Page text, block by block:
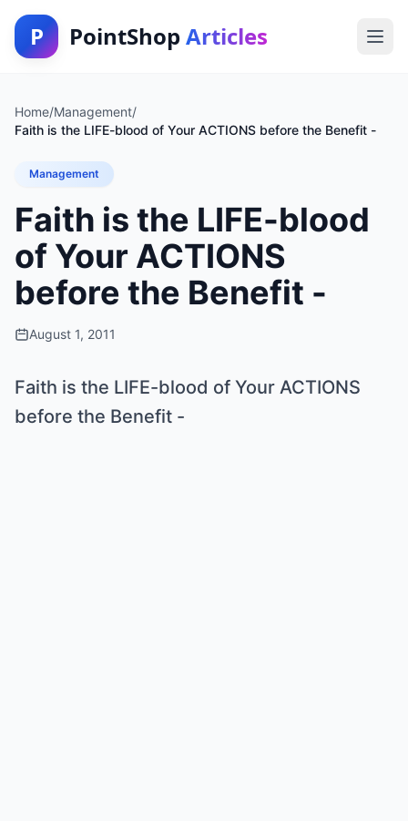
P PointShop Articles
Home/Management/
Faith is the LIFE-blood of Your ACTIONS before the Benefit -
Management
Faith is the LIFE-blood
of Your ACTIONS
before the Benefit -
August 1, 2011
Faith is the LIFE-blood of Your ACTIONS
before the Benefit -